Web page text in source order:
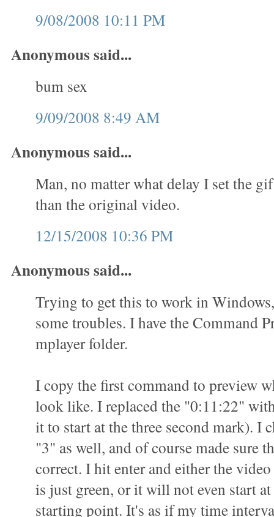
9/08/2008 10:11 PM
Anonymous said...
bum sex
9/09/2008 8:49 AM
Anonymous said...
Man, no matter what delay I set the
than the original video.
12/15/2008 10:36 PM
Anonymous said...
Trying to get this to work in
some troubles. I have the Command
mplayer folder.
I copy the first command to preview
look like. I replaced the "0:11:22"
it to start at the three second mark). I
"3" as well, and of course made sure
correct. I hit enter and either the
is just green, or it will not even start
starting point. It's as if my time